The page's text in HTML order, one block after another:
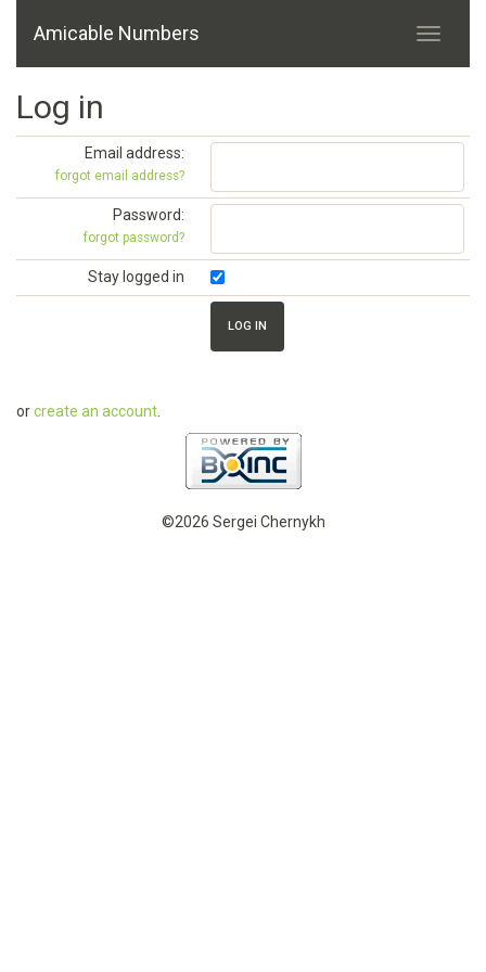
Amicable Numbers
Log in
Email address:
forgot email address?
Password:
forgot password?
Stay logged in
orcreate an account
©2026 Sergei Chernykh